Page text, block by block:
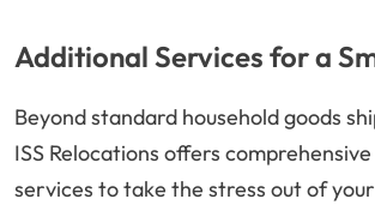
Additional Services for a
Beyond standard household goods
ISS Relocations offers
services to take the stress out of